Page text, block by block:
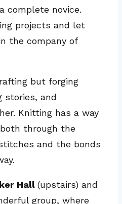
complete novice.
projects and let
the company of
but forging
stories, and
Knitting has a way
through the
and the bonds
Hall (upstairs) and
group, where